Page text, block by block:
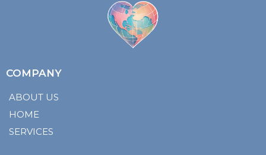
COMPANY
ABOUT US
HOME
SERVICES